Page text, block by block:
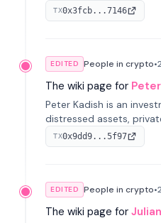
With a background in
previously led growth at
TX0x3fcb...7146
EDITED People in crypto•
The wiki page for
Peter Kadish is an
distressed assets,
He has held senior
Holding, and RUSNANO,
TX0x9dd9...5f97
EDITED People in crypto•
The wiki page for